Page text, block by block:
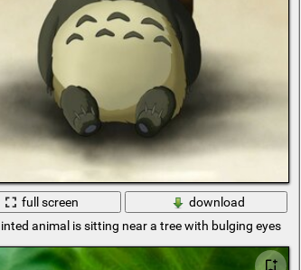
full screen
download
animal is sitting near a tree with bulging eyes